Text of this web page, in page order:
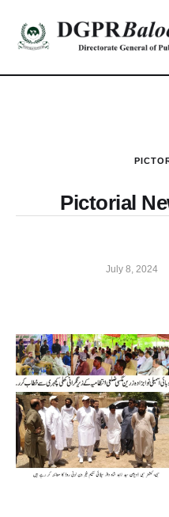
Pictorial
July 8, 2024